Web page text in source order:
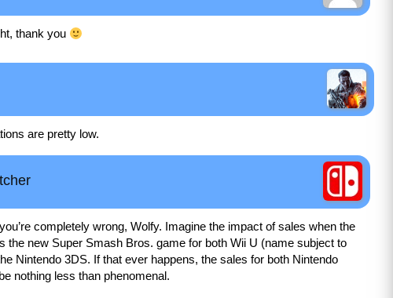
thank you
are pretty low.
completely wrong, Wolfy. Imagine the impact of sales when the
the new Super Smash Bros. game for both Wii U (name subject to
Nintendo 3DS. If that ever happens, the sales for both Nintendo
nothing less than phenomenal.